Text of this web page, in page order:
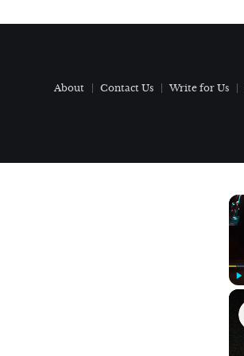
About Contact Us Write for Us